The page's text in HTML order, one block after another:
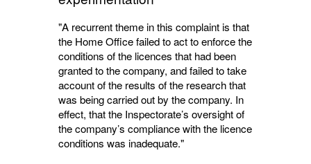
"A recurrent theme in this complaint is that
the Home Office failed to act to enforce the
conditions of the licences that had been
granted to the company, and failed to take
account of the results of the research that
was being carried out by the company. In
effect, that the Inspectorate’s oversight of
the company’s compliance with the licence
conditions was inadequate."